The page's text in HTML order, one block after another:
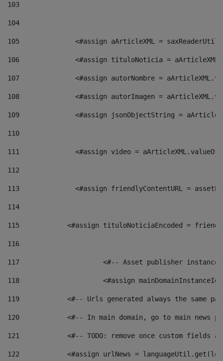
103
104
105
<#assign aArticleXML =
106
<#assign tituloNoticia =
107
<#assign autorNombre =
108
<#assign autorImagen =
109
<#assign jsonObjectString =
110
111
<#assign video =
112
113
<#assign friendlyContentURL =
114
115
<#assign tituloNoticiaEncoded =
116
117 <#-- Asset publisher
118 <#assign
119
<#-- Urls generated always the same
120
<#-- In main domain, go to main news
121
<#-- TODO: remove once custom fields
122
<#assign urlNews =